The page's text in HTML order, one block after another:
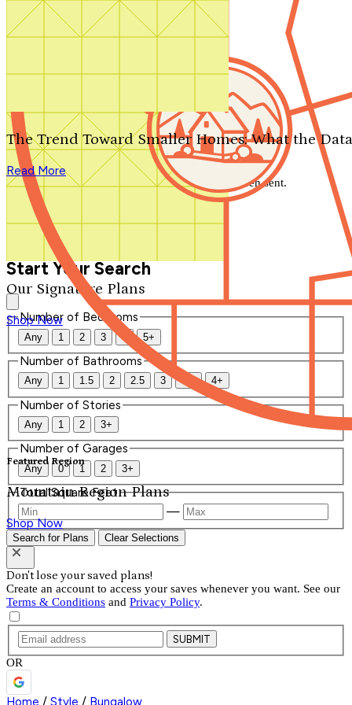
Search by plan number
Our Signature Plans
Shop Now
Featured Region
Mountain Region Plans
Shop Now
The Trend Toward Smaller Homes: What the
Read More
We'll be in touch shortly.
Close
Thank you for your inquiry. Your message has been sent.
We'll be in touch shortly.
Start Your Search
Number of Bedrooms
Any 1 2 3 4 5+
Number of Bathrooms
Any 1 1.5 2 2.5 3 3.5 4+
Number of Stories
Any 1 2 3+
Number of Garages
Any 0 1 2 3+
Total Square Feet
—
Search for Plans Clear Selections
Don't lose your saved plans!
Create an account to access your saves whenever you want. See our
Terms & Conditions and Privacy Policy.
SUBMIT
OR
Home / Style / Bungalow